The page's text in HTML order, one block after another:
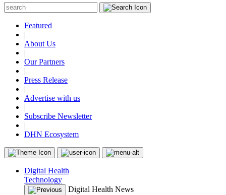
Featured
|
About Us
|
Our Partners
|
Press Release
|
Advertise with us
|
Subscribe Newsletter
|
DHN Ecosystem
Digital Health
Technology
Digital Health News